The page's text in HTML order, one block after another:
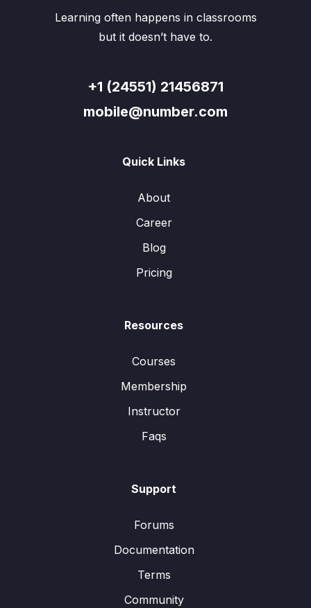
Learning often happens in classrooms
but it doesn’t have to.
+1 (24551) 21456871
mobile@number.com
Quick Links
About
Career
Blog
Pricing
Resources
Courses
Membership
Instructor
Faqs
Support
Forums
Documentation
Terms
Community